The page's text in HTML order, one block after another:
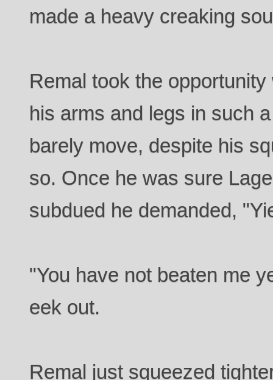
made a heavy creaking
Remal took the
his arms and legs in such
barely move, despite his
so. Once he was sure
subdued he demanded,
"You have not beaten me
eek out.
Remal just squeezed